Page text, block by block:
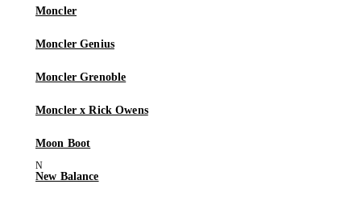
Moncler
Moncler Genius
Moncler Grenoble
Moncler x Rick Owens
Moon Boot
New Balance